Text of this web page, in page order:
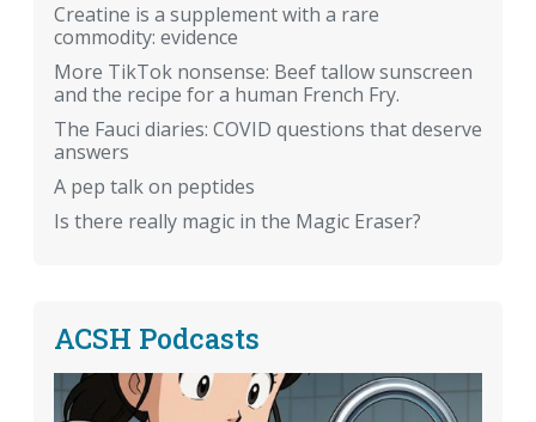
Creatine is a supplement with a rare
commodity: evidence
More TikTok nonsense: Beef tallow sunscreen
and the recipe for a human French Fry.
The Fauci diaries: COVID questions that deserve
answers
A pep talk on peptides
Is there really magic in the Magic Eraser?
ACSH Podcasts